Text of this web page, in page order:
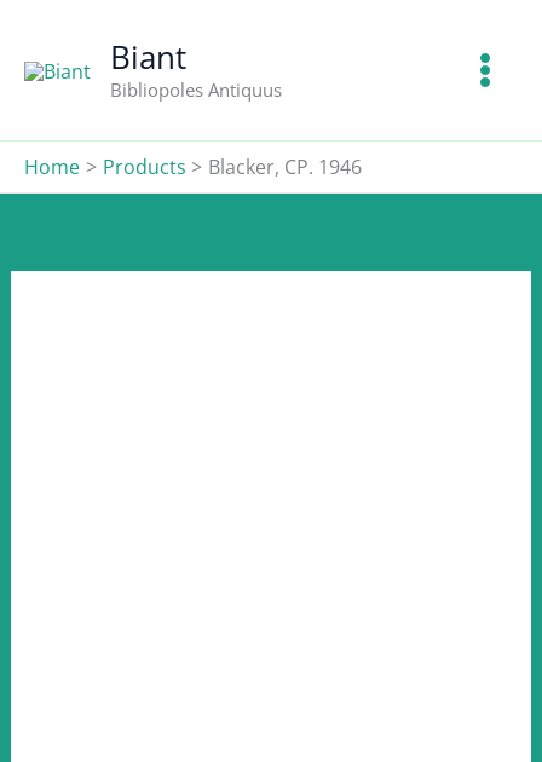
content
Biant
Bibliopoles Antiquus
Home Products Blacker, CP. 1946
quantity